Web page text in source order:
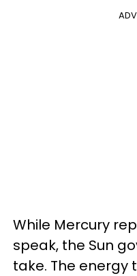
While Mercury
speak, the Sun
take. The energy